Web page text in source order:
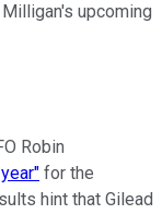
upcoming
Robin
for the
hint that Gilead